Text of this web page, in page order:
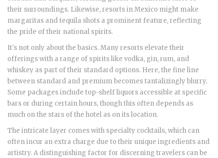
their surroundings. Likewise, resorts in Mexico might make
margaritas and tequila shots a prominent feature, reflecting
the pride of their national spirits.
It's not only about the basics. Many resorts elevate their
offerings with a range of spirits like vodka, gin, rum, and
whiskey as part of their standard options. Here, the fine line
between standard and premium becomes tantalizingly blurry.
Some packages include top-shelf liquors accessible at specific
bars or during certain hours, though this often depends as
much on the stars of the hotel as on its location.
The intricate layer comes with specialty cocktails, which can
often incur an extra charge due to their unique ingredients and
artistry. A distinguishing factor for discerning travelers can be